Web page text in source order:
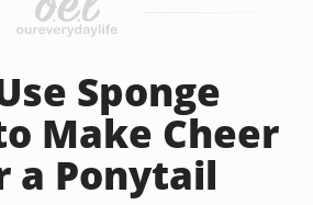
Sponge
Make Cheer
a Ponytail